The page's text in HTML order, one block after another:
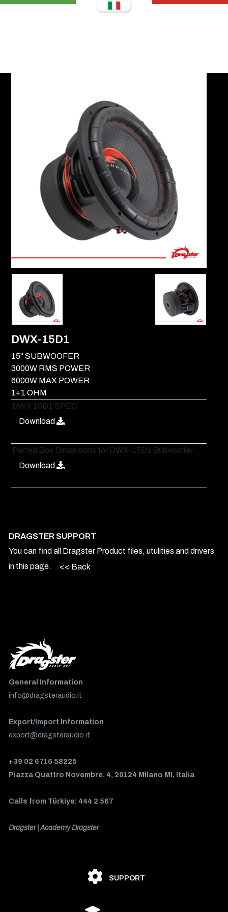
DWX-15D1
15" SUBWOOFER
3000W RMS POWER
6000W MAX POWER
1+1 OHM
DWX 15D1 SPEC
Download
Ported Box Dimensions for DWX-15D1 Subwoofer
Download
DRAGSTER SUPPORT
You can find all Dragster Product files, utulities and drivers
in this page.
<< Back
General Information
info@dragsteraudio.it
Export/Import Information
export@dragsteraudio.it
+39 02 6716 58225
Piazza Quattro Novembre, 4, 20124 Milano MI, Italia
Calls from Türkiye: 444 2 567
Dragster | Academy Dragster
SUPPORT